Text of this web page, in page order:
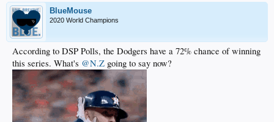
BlueMouse
2020 World Champions
According to DSP Polls, the Dodgers have a 72% chance of winning
this series. What's @N.Z going to say now?